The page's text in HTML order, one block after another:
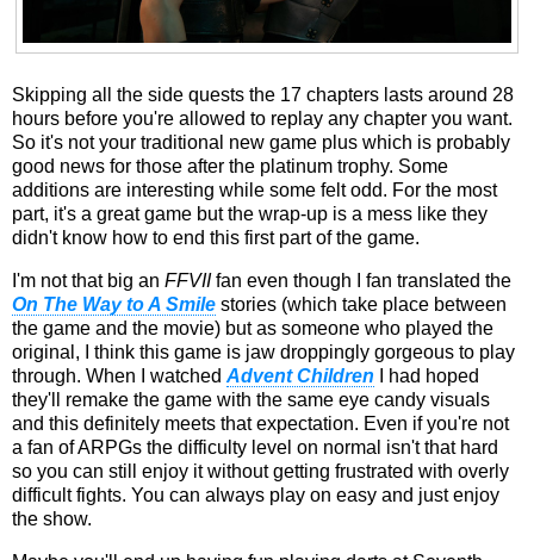
Skipping all the side quests the 17 chapters lasts around 28
hours before you're allowed to replay any chapter you want.
So it's not your traditional new game plus which is probably
good news for those after the platinum trophy. Some
additions are interesting while some felt odd. For the most
part, it's a great game but the wrap-up is a mess like they
didn't know how to end this first part of the game.
I'm not that big an FFVIIfan even though I fan translated the
On The Way to A Smile stories (which take place between
the game and the movie) but as someone who played the
original, I think this game is jaw droppingly gorgeous to play
through. When I watched Advent Children I had hoped
they'll remake the game with the same eye candy visuals
and this definitely meets that expectation. Even if you're not
a fan of ARPGs the difficulty level on normal isn't that hard
so you can still enjoy it without getting frustrated with overly
difficult fights. You can always play on easy and just enjoy
the show.